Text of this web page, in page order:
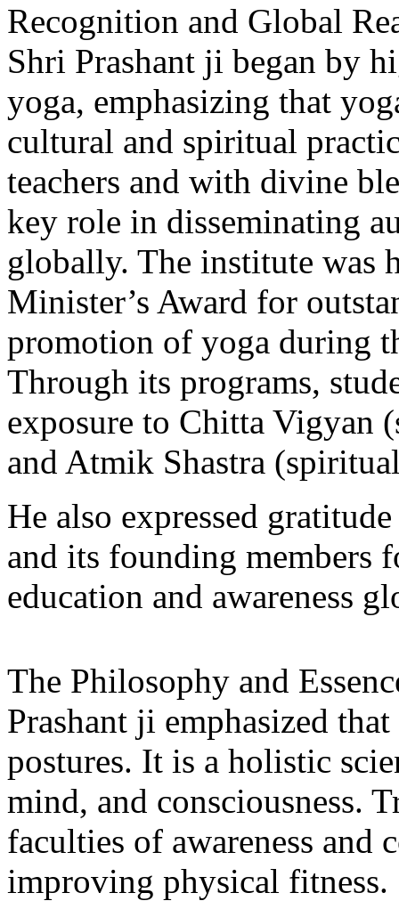
Recognition and Global
Shri Prashant ji began by
yoga, emphasizing that
cultural and spiritual
teachers and with divine
key role in disseminating
globally. The institute was
Minister’s Award for
promotion of yoga during
Through its programs,
exposure to Chitta Vigyan
and Atmik Shastra
He also expressed
and its founding members
education and awareness
The Philosophy and
Prashant ji emphasized
postures. It is a holistic
mind, and consciousness.
faculties of awareness and
improving physical fitness.